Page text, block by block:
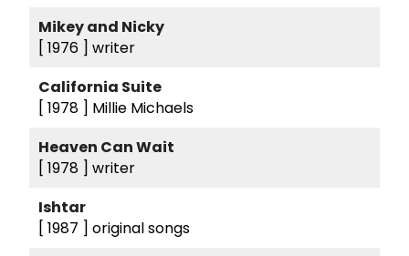
Mikey and Nicky
[ 1976 ] writer
California Suite
[ 1978 ] Millie Michaels
Heaven Can Wait
[ 1978 ] writer
Ishtar
[ 1987 ] original songs